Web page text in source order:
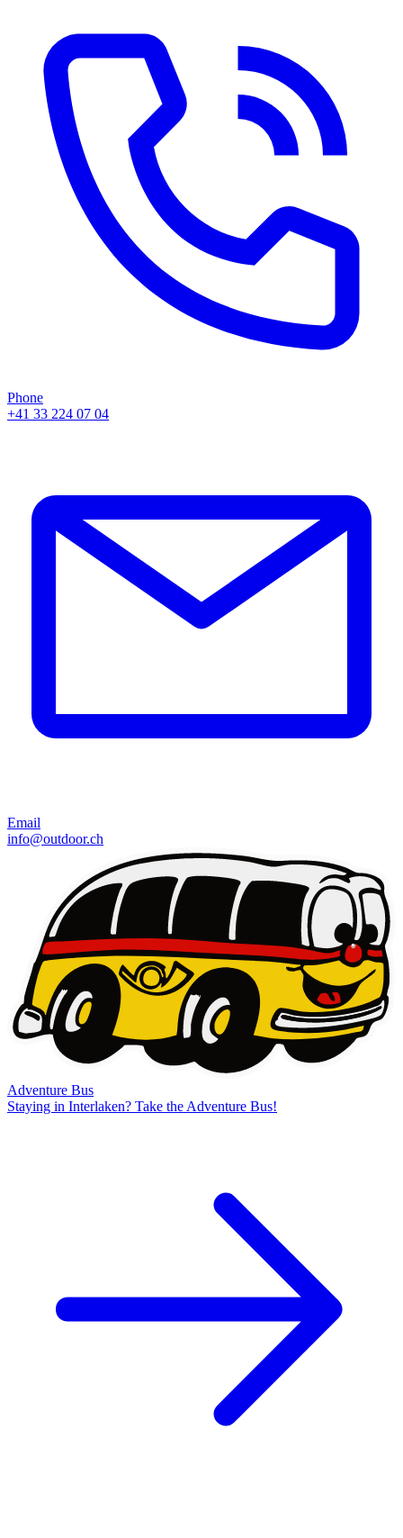
Phone
+41 33 224 07 04
Email
info@outdoor.ch
Adventure Bus
Staying in Interlaken? Take the Adventure Bus!